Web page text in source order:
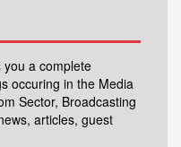
you a complete
occuring in the Media
Sector, Broadcasting
articles, guest